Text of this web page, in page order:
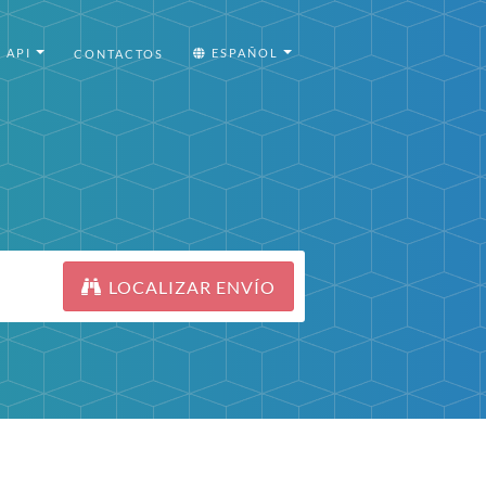
API CONTACTOS ESPAÑOL
LOCALIZAR ENVÍO